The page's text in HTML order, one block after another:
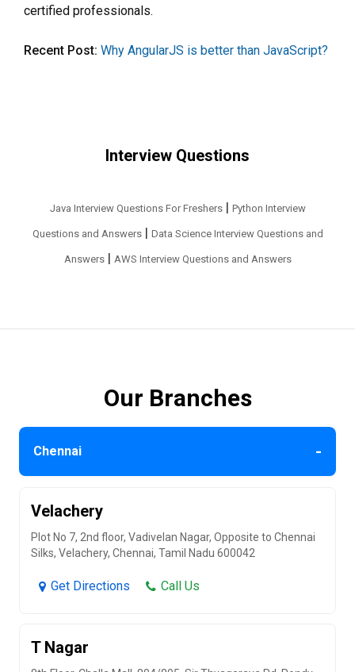
certified professionals.
Recent Post: Why AngularJS is better than JavaScript?
Interview Questions
Java Interview Questions For Freshers| Python Interview
Questions and Answers| Data Science Interview Questions and
Answers| AWS Interview Questions and Answers
Our Branches
Chennai -
Velachery
Plot No 7, 2nd floor, Vadivelan Nagar, Opposite to Chennai
Silks, Velachery, Chennai, Tamil Nadu 600042
Get Directions Call Us
T Nagar